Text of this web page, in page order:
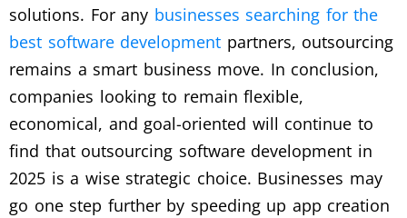
solutions. For any businesses searching for the
best software development partners, outsourcing
remains a smart business move. In conclusion,
companies looking to remain flexible,
economical, and goal-oriented will continue to
find that outsourcing software development in
2025 is a wise strategic choice. Businesses may
go one step further by speeding up app creation